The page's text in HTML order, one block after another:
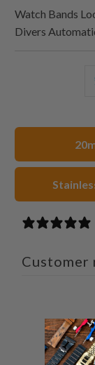
Watch Bands
Divers
Customer